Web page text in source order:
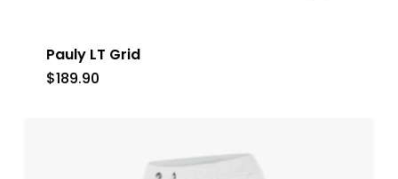
Pauly LT Grid
$189.90